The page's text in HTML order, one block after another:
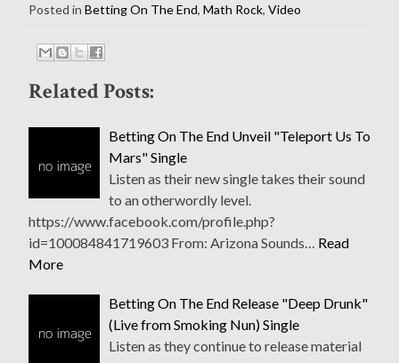
Posted in Betting On The End, Math Rock, Video
Related Posts:
Betting On The End Unveil "Teleport Us To
Mars" Single
Listen as their new single takes their sound
to an otherwordly level.
https://www.facebook.com/profile.php?
id=100084841719603 From: Arizona Sounds… Read
More
Betting On The End Release "Deep Drunk"
(Live from Smoking Nun) Single
Listen as they continue to release material